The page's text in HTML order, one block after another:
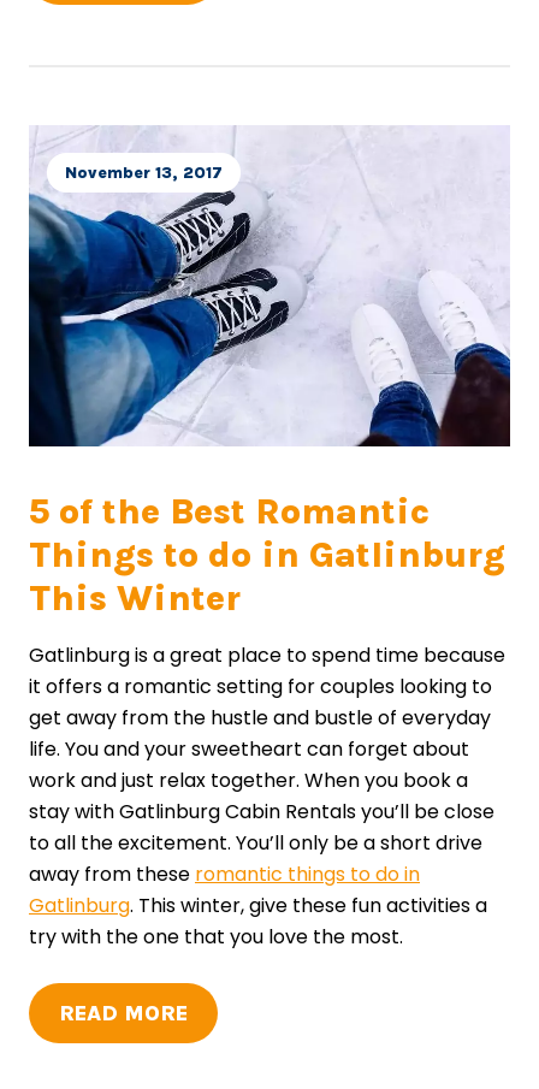
5 of the Best Romantic
Things to do in Gatlinburg
This Winter
November 13, 2017
Gatlinburg is a great place to spend time because
it offers a romantic setting for couples looking to
get away from the hustle and bustle of everyday
life. You and your sweetheart can forget about
work and just relax together. When you book a
stay with Gatlinburg Cabin Rentals you’ll be close
to all the excitement. You’ll only be a short drive
away from these romantic things to do in
Gatlinburg. This winter, give these fun activities a
try with the one that you love the most.
READ MORE